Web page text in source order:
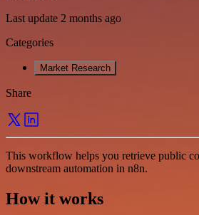
Last update 2 months ago
Categories
Market Research
Share
This workflow helps you retrieve public
downstream automation in n8n.
How it works